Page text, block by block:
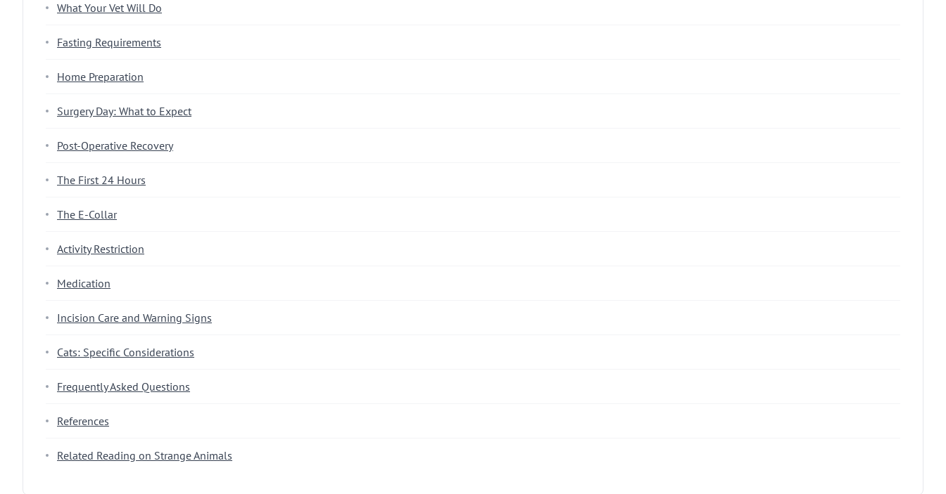
What Your Vet Will Do
Fasting Requirements
Home Preparation
Surgery Day: What to Expect
Post-Operative Recovery
The First 24 Hours
The E-Collar
Activity Restriction
Medication
Incision Care and Warning Signs
Cats: Specific Considerations
Frequently Asked Questions
References
Related Reading on Strange Animals